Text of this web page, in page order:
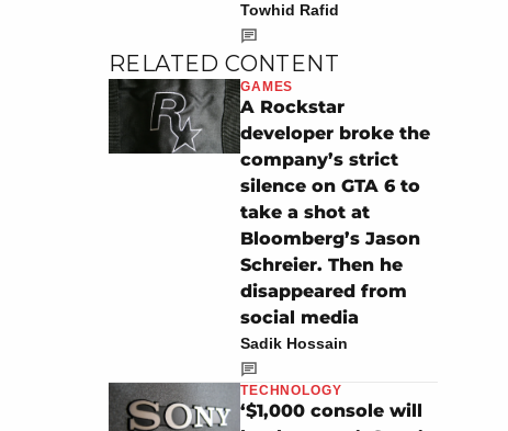
Towhid Rafid
RELATED CONTENT
GAMES
A Rockstar
developer broke the
company’s strict
silence on GTA 6 to
take a shot at
Bloomberg’s Jason
Schreier. Then he
disappeared from
social media
Sadik Hossain
TECHNOLOGY
‘$1,000 console will